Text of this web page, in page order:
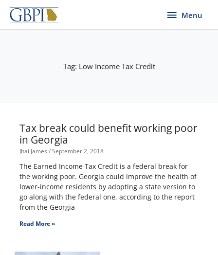
Skip
content
Menu
Menu
Tag: Low Income Tax Credit
Tax break could benefit working poor
in Georgia
Jhai James September 2, 2018
The Earned Income Tax Credit is a federal break for
the working poor. Georgia could improve the health of
lower-income residents by adopting a state version to
go along with the federal one, according to the report
from the Georgia
Read More »